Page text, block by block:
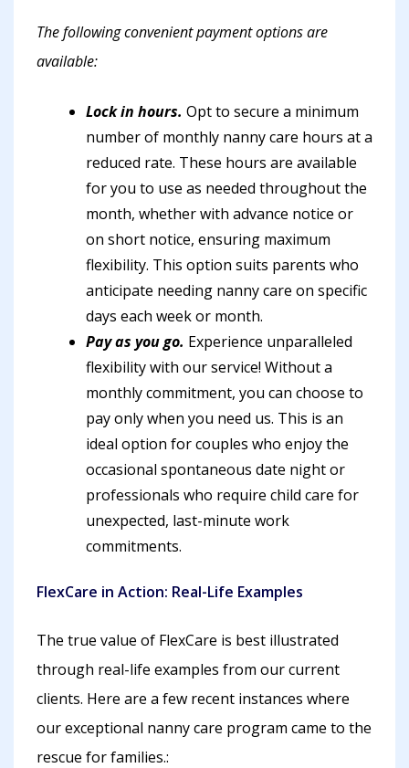
The following convenient payment options are
available:
Lock in hours. Opt to secure a minimum
number of monthly nanny care hours at a
reduced rate. These hours are available
for you to use as needed throughout the
month, whether with advance notice or
on short notice, ensuring maximum
flexibility. This option suits parents who
anticipate needing nanny care on specific
days each week or month.
Pay as you go. Experience unparalleled
flexibility with our service! Without a
monthly commitment, you can choose to
pay only when you need us. This is an
ideal option for couples who enjoy the
occasional spontaneous date night or
professionals who require child care for
unexpected, last-minute work
commitments.
FlexCare in Action: Real-Life Examples
The true value of FlexCare is best illustrated
through real-life examples from our current
clients. Here are a few recent instances where
our exceptional nanny care program came to the
rescue for families.: